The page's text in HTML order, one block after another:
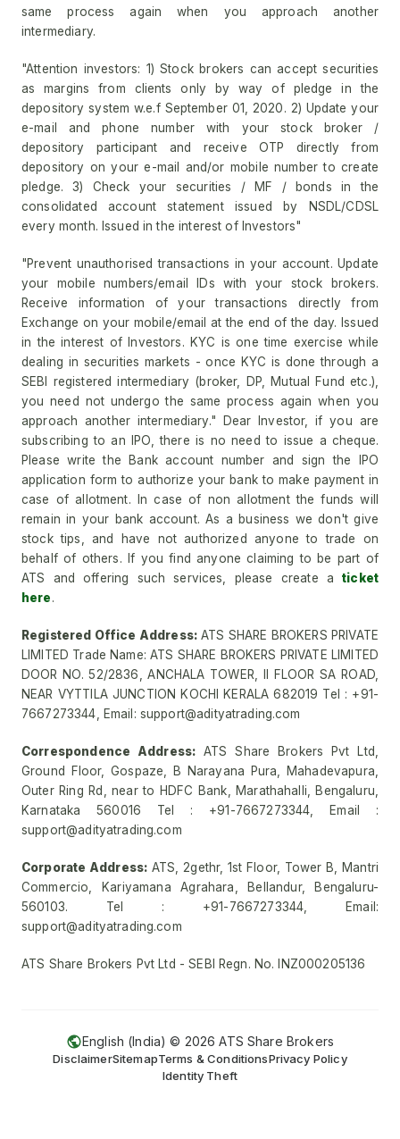
same process again when you approach another
intermediary.
"Attention investors: 1) Stock brokers can accept securities
as margins from clients only by way of pledge in the
depository system w.e.f September 01, 2020. 2) Update your
e-mail and phone number with your stock broker /
depository participant and receive OTP directly from
depository on your e-mail and/or mobile number to create
pledge. 3) Check your securities / MF / bonds in the
consolidated account statement issued by NSDL/CDSL
every month. Issued in the interest of Investors"
"Prevent unauthorised transactions in your account. Update
your mobile numbers/email IDs with your stock brokers.
Receive information of your transactions directly from
Exchange on your mobile/email at the end of the day. Issued
in the interest of Investors. KYC is one time exercise while
dealing in securities markets - once KYC is done through a
SEBI registered intermediary (broker, DP, Mutual Fund etc.),
you need not undergo the same process again when you
approach another intermediary." Dear Investor, if you are
subscribing to an IPO, there is no need to issue a cheque.
Please write the Bank account number and sign the IPO
application form to authorize your bank to make payment in
case of allotment. In case of non allotment the funds will
remain in your bank account. As a business we don't give
stock tips, and have not authorized anyone to trade on
behalf of others. If you find anyone claiming to be part of
ATS and offering such services, please create aticket
here.
Registered Office Address:ATS SHARE BROKERS PRIVATE
LIMITED Trade Name: ATS SHARE BROKERS PRIVATE LIMITED
DOOR NO. 52/2836, ANCHALA TOWER, II FLOOR SA ROAD,
NEAR VYTTILA JUNCTION KOCHI KERALA 682019 Tel : +91-
7667273344, Email: support@adityatrading.com
Correspondence Address: ATS Share Brokers Pvt Ltd,
Ground Floor, Gospaze, B Narayana Pura, Mahadevapura,
Outer Ring Rd, near to HDFC Bank, Marathahalli, Bengaluru,
Karnataka 560016 Tel : +91-7667273344, Email :
support@adityatrading.com
Corporate Address: ATS, 2gethr, 1st Floor, Tower B, Mantri
Commercio, Kariyamana Agrahara, Bellandur, Bengaluru-
560103. Tel : +91-7667273344, Email:
support@adityatrading.com
ATS Share Brokers Pvt Ltd - SEBI Regn. No. INZ000205136
English (India) © 2026 ATS Share Brokers
DisclaimerSitemapTerms & ConditionsPrivacy Policy
Identity Theft